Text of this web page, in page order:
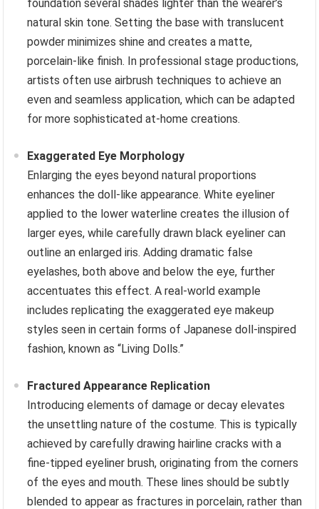
foundation several shades lighter than the wearer’s
natural skin tone. Setting the base with translucent
powder minimizes shine and creates a matte,
porcelain-like finish. In professional stage productions,
artists often use airbrush techniques to achieve an
even and seamless application, which can be adapted
for more sophisticated at-home creations.
Exaggerated Eye Morphology
Enlarging the eyes beyond natural proportions
enhances the doll-like appearance. White eyeliner
applied to the lower waterline creates the illusion of
larger eyes, while carefully drawn black eyeliner can
outline an enlarged iris. Adding dramatic false
eyelashes, both above and below the eye, further
accentuates this effect. A real-world example
includes replicating the exaggerated eye makeup
styles seen in certain forms of Japanese doll-inspired
fashion, known as “Living Dolls.”
Fractured Appearance Replication
Introducing elements of damage or decay elevates
the unsettling nature of the costume. This is typically
achieved by carefully drawing hairline cracks with a
fine-tipped eyeliner brush, originating from the corners
of the eyes and mouth. These lines should be subtly
blended to appear as fractures in porcelain, rather than